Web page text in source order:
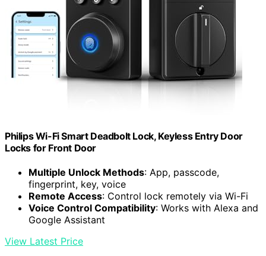
Philips Wi-Fi Smart Deadbolt Lock, Keyless Entry Door
Locks for Front Door
Multiple Unlock Methods: App, passcode,
fingerprint, key, voice
Remote Access: Control lock remotely via Wi-Fi
Voice Control Compatibility: Works with Alexa and
Google Assistant
View Latest Price